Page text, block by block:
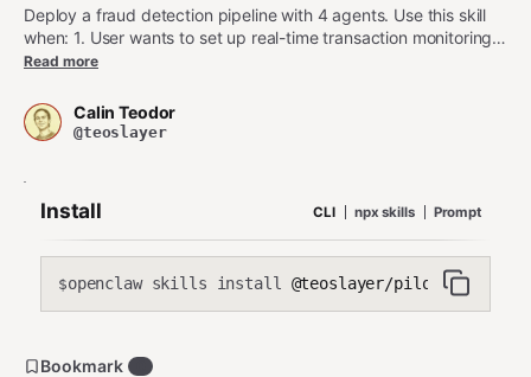
Deploy a fraud detection pipeline with 4 agents. Use this skill
when: 1. User wants to set up real-time transaction monitoring
with escalation through analysis, investigation, and
behavioral analysis, or transaction screening 3. User asks
about fraud pipelines, blocklist management, or suspicious
instead) - User only needs transaction streaming (use pilot-
stream-data instead)
Read more
Calin Teodor
@teoslayer
Install CLI npx skills Prompt
$openclaw skills install @teoslayer/pilot-fraud-
Bookmark